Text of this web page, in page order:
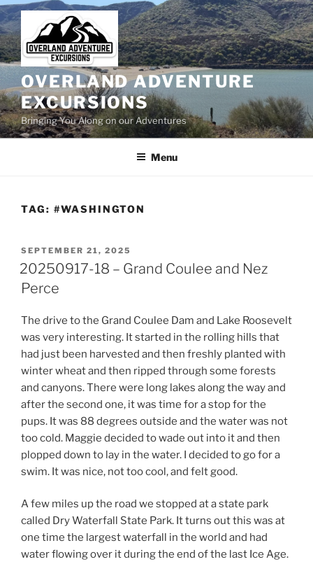
Skip
to
content
OVERLAND ADVENTURE
EXCURSIONS
Bringing You Along on our Adventures
Menu
TAG: #WASHINGTON
POSTED
ON
SEPTEMBER 21, 2025
20250917-18 – Grand Coulee and Nez
Perce
The drive to the Grand Coulee Dam and Lake Roosevelt
was very interesting. It started in the rolling hills that
had just been harvested and then freshly planted with
winter wheat and then ripped through some forests
and canyons. There were long lakes along the way and
after the second one, it was time for a stop for the
pups. It was 88 degrees outside and the water was not
too cold. Maggie decided to wade out into it and then
plopped down to lay in the water. I decided to go for a
swim. It was nice, not too cool, and felt good.
A few miles up the road we stopped at a state park
called Dry Waterfall State Park. It turns out this was at
one time the largest waterfall in the world and had
water flowing over it during the end of the last Ice Age.